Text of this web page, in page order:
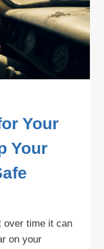
Your
Your
over time it can
on your